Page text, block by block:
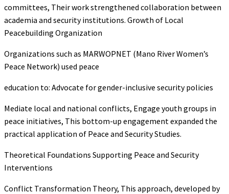
committees, Their work strengthened collaboration between
academia and security institutions. Growth of Local
Peacebuilding Organization
Organizations such as MARWOPNET (Mano River Women’s
Peace Network) used peace
education to: Advocate for gender-inclusive security policies
Mediate local and national conflicts, Engage youth groups in
peace initiatives, This bottom-up engagement expanded the
practical application of Peace and Security Studies.
Theoretical Foundations Supporting Peace and Security
Interventions
Conflict Transformation Theory, This approach, developed by